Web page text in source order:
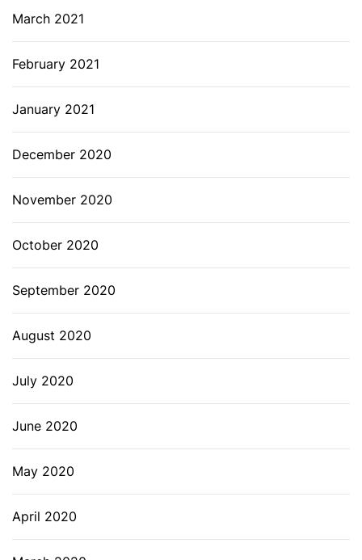
March 2021
February 2021
January 2021
December 2020
November 2020
October 2020
September 2020
August 2020
July 2020
June 2020
May 2020
April 2020